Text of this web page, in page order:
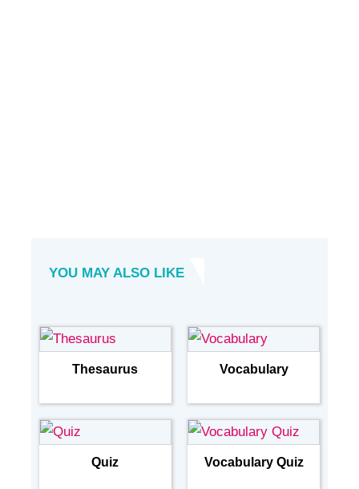
YOU MAY ALSO LIKE
Thesaurus Vocabulary
Quiz Vocabulary Quiz